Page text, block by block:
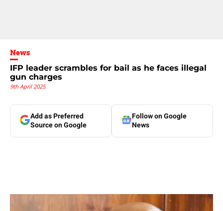
News
IFP leader scrambles for bail as he faces illegal
gun charges
9th April 2025
Add as Preferred
Source on Google
Follow on Google
News